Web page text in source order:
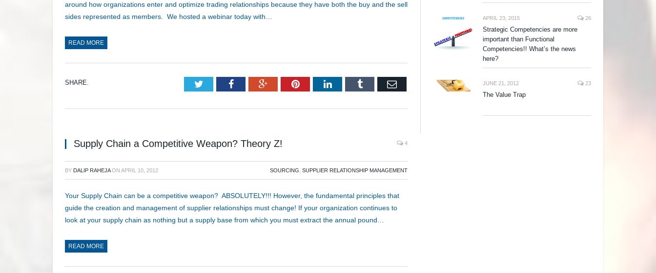
around how organizations enter and optimize trading relationships because they have both the buy and the sell
sides represented as members. We hosted a webinar today with…
READ MORE
SHARE. Twitter FacebookGoogle+PinterestLinkedInTumblr Email
Supply Chain a Competitive Weapon? Theory Z! 4
BY DALIP RAHEJA ON APRIL 10, 2012 SOURCING SUPPLIER RELATIONSHIP MANAGEMENT
Your Supply Chain can be a competitive weapon? ABSOLUTELY!!! However, the fundamental principles that
guide the creation and management of supplier relationships must change! If your organization continues to
look at your supply chain as nothing but a supply base from which you must extract the annual pound…
READ MORE
APRIL 23, 2015 26
Strategic Competencies are more
important than Functional
Competencies!! What’s the news
here?
JUNE 21, 2012 23
The Value Trap